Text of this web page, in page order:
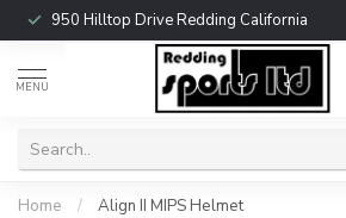
950 Hilltop Drive Redding California
MENU
Home / Align II MIPS Helmet